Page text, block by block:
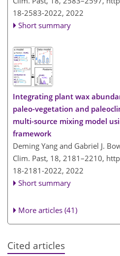
18-2583-2022, 2022
Short summary
Integrating plant wax
paleo-vegetation and
multi-source mixing model
framework
Deming Yang and Gabriel J.
Clim. Past, 18, 2181–2210,
18-2181-2022, 2022
Short summary
More articles (41)
Cited articles